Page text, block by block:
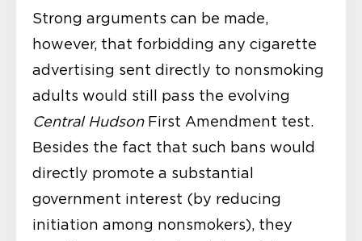
Strong arguments can be made,
however, that forbidding any cigarette
advertising sent directly to nonsmoking
adults would still pass the evolving
Central HudsonFirst Amendment test.
Besides the fact that such bans would
directly promote a substantial
government interest (by reducing
initiation among nonsmokers), they